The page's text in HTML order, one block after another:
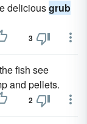
deliciousgrub
3
fish see
and pellets.
2